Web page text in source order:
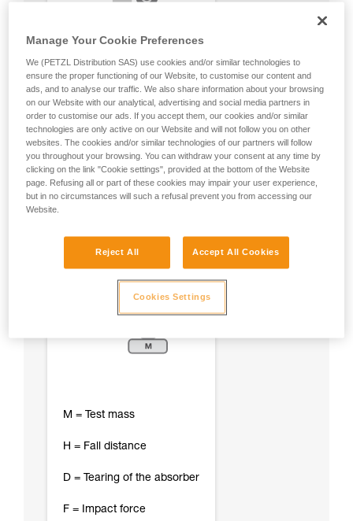
M = Test mass
H = Fall distance
D = Tearing of the absorber
F = Impact force
Manage Your Cookie Preferences
We (PETZL Distribution SAS) use cookies and/or similar technologies to
ensure the proper functioning of our Website, to customise our content and
ads, and to analyse our traffic. We also share information about your browsing
on our Website with our analytical, advertising and social media partners in
order to customise our ads. If you accept them, our cookies and/or similar
technologies are only active on our Website and will not follow you on other
websites. The cookies and/or similar technologies of our partners will follow
you throughout your browsing. You can withdraw your consent at any time by
clicking on the link "Cookie settings", provided at the bottom of the Website
page. Refusing all or part of these cookies may impair your user experience,
but in no circumstances will such a refusal prevent you from accessing our
Website.
Reject All Accept All Cookies
Cookies Settings